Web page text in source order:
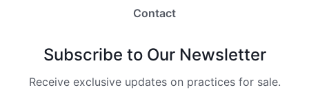
Contact
Subscribe to Our Newsletter
Receive exclusive updates on practices for sale.